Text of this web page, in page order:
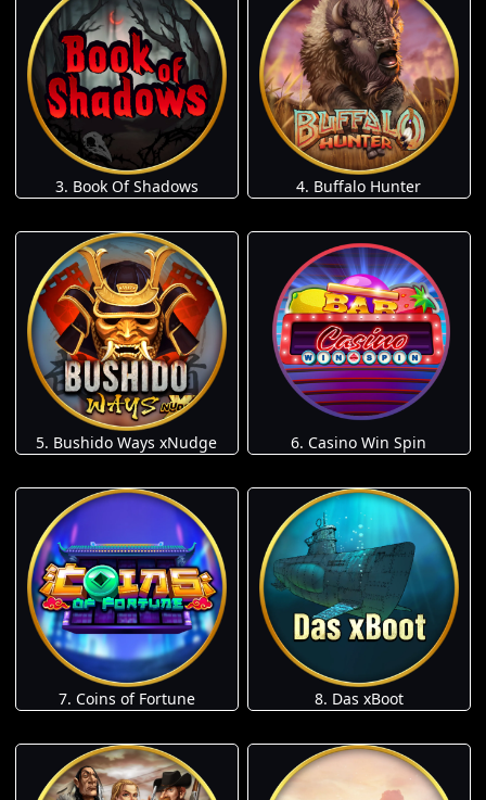
3. Book Of Shadows 4. Buffalo Hunter
5. Bushido Ways xNudge 6. Casino Win Spin
7. Coins of Fortune 8. Das xBoot